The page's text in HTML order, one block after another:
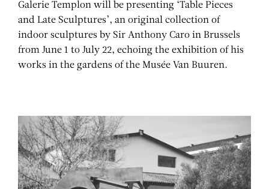
Galerie Templon will be presenting ‘Table Pieces
and Late Sculptures’, an original collection of
indoor sculptures by Sir Anthony Caro in Brussels
from June 1 to July 22, echoing the exhibition of his
works in the gardens of the Musée Van Buuren.